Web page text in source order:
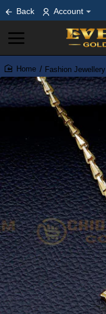
Back Account
home
Fashion Jewellery